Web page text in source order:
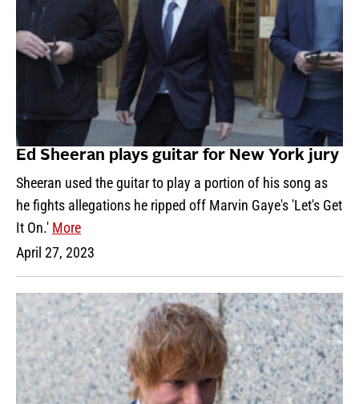
Ed Sheeran plays guitar for New York jury
Sheeran used the guitar to play a portion of his song as
he fights allegations he ripped off Marvin Gaye's 'Let's Get
It On.' More
April 27, 2023